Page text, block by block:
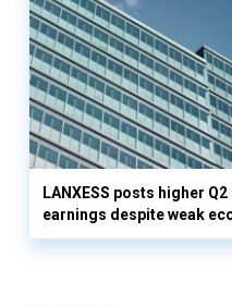
LANXESS posts higher
earnings despite weak